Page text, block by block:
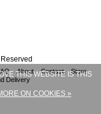
About Contact
Store
Delivery
THIS WEBSITE IS THIS
ON COOKIES »